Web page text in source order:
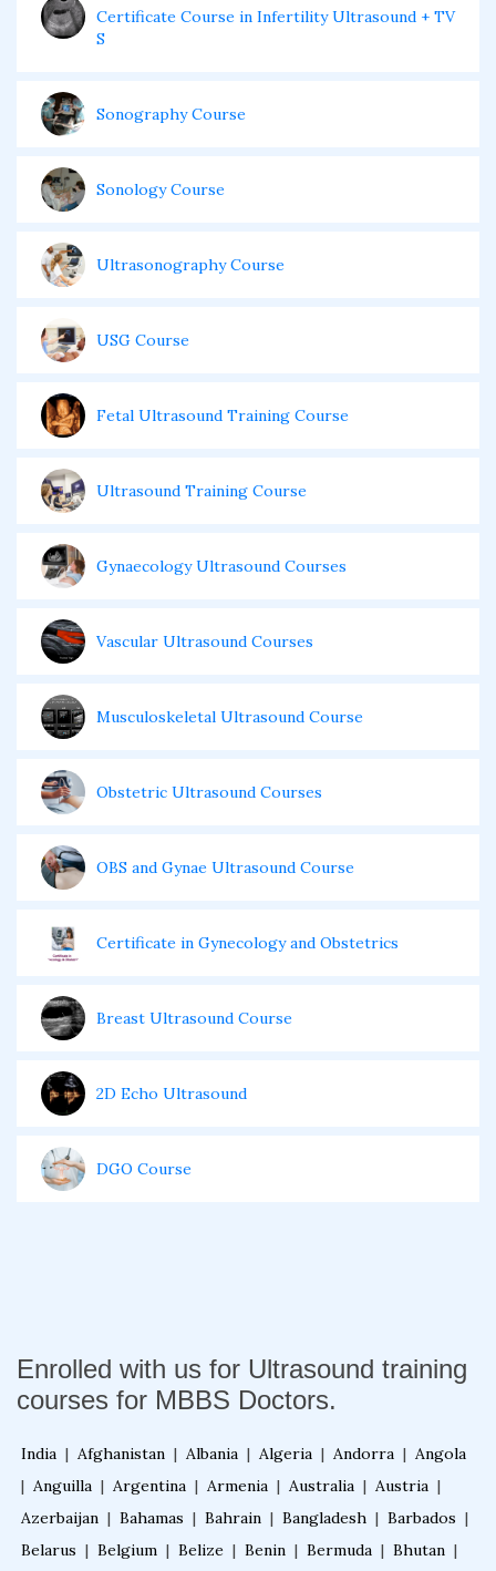
Certificate Course in Infertility Ultrasound + TV
S
Sonography Course
Sonology Course
Ultrasonography Course
USG Course
Fetal Ultrasound Training Course
Ultrasound Training Course
Gynaecology Ultrasound Courses
Vascular Ultrasound Courses
Musculoskeletal Ultrasound Course
Obstetric Ultrasound Courses
OBS and Gynae Ultrasound Course
Certificate in Gynecology and Obstetrics
Breast Ultrasound Course
2D Echo Ultrasound
DGO Course
Enrolled with us for Ultrasound training
courses for MBBS Doctors.
India | Afghanistan | Albania | Algeria | Andorra | Angola
| Anguilla | Argentina | Armenia | Australia | Austria |
Azerbaijan | Bahamas | Bahrain | Bangladesh | Barbados |
Belarus | Belgium | Belize | Benin | Bermuda | Bhutan |